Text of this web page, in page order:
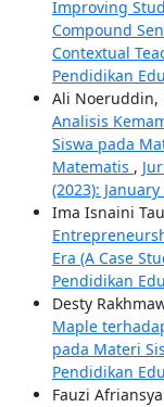
Improving
Compound
Contextual
Pendidikan
Ali Noeruddin,
Analisis
Siswa pada
Matematis ,
(2023):
Ima Isnaini
Era (A Case
Pendidikan
Desty
Maple
pada Materi
Pendidikan
Fauzi